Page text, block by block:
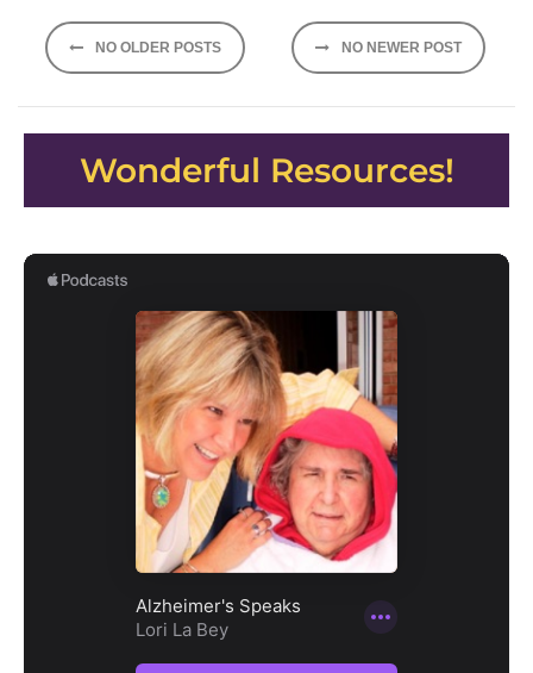
Posts
navigation
NO OLDER POSTS NO NEWER POST
Wonderful Resources!